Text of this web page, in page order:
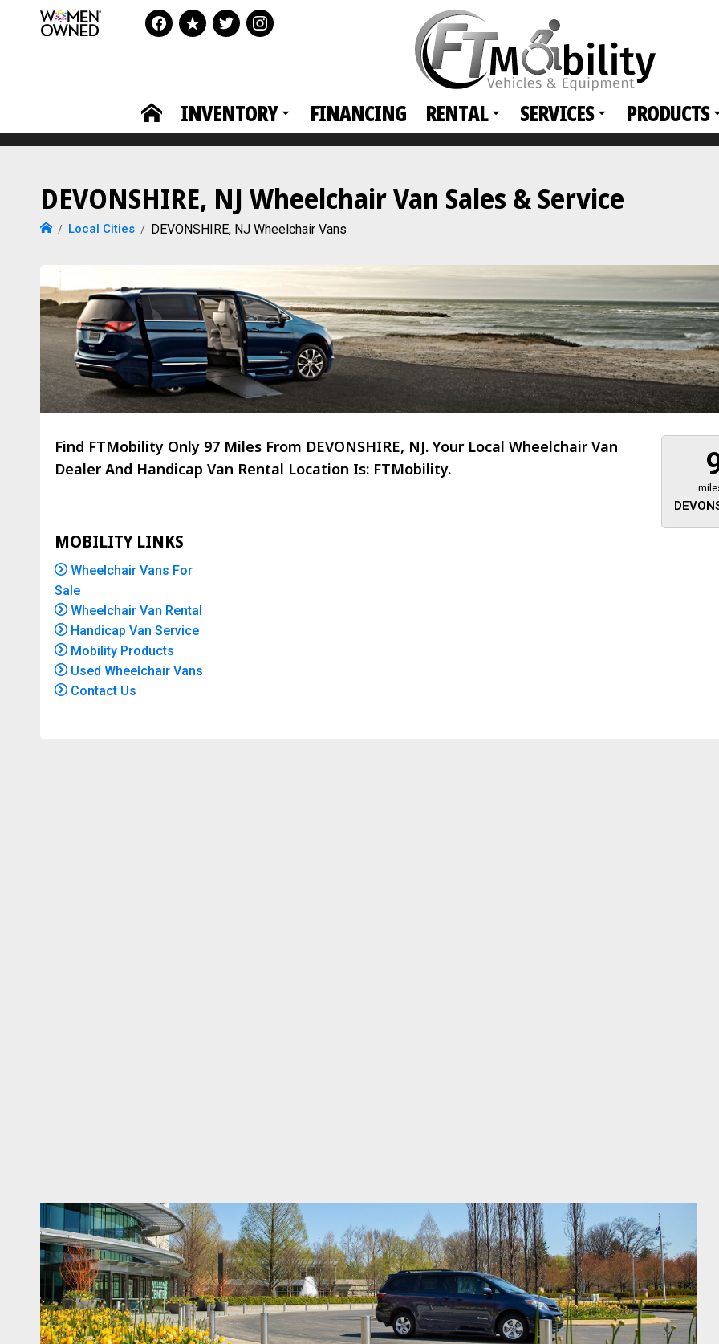
INVENTORY FINANCING RENTAL SERVICES PRODUCTS
DEVONSHIRE, NJ Wheelchair Van Sales & Service
Local Cities DEVONSHIRE, NJ Wheelchair Vans
Find FTMobility Only 97 Miles From DEVONSHIRE, NJ. Your Local Wheelchair Van
Dealer And Handicap Van Rental Location Is: FTMobility.
MOBILITY LINKS
Wheelchair Vans For
Sale
Wheelchair Van Rental
Handicap Van Service
Mobility Products
Used Wheelchair Vans
Contact Us
About 473 miles